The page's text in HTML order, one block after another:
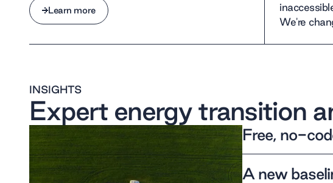
Learn more
We're
INSIGHTS
Expert energy transition
Free, no-
A new